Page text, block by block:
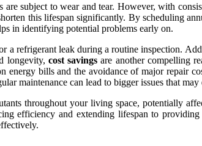
are subject to wear and tear. However, with
this lifespan significantly. By scheduling
in identifying potential problems early on.
a refrigerant leak during a routine inspection.
longevity, cost savings are another compelling
energy bills and the avoidance of major repair
maintenance can lead to bigger issues that
throughout your living space, potentially
efficiency and extending lifespan to